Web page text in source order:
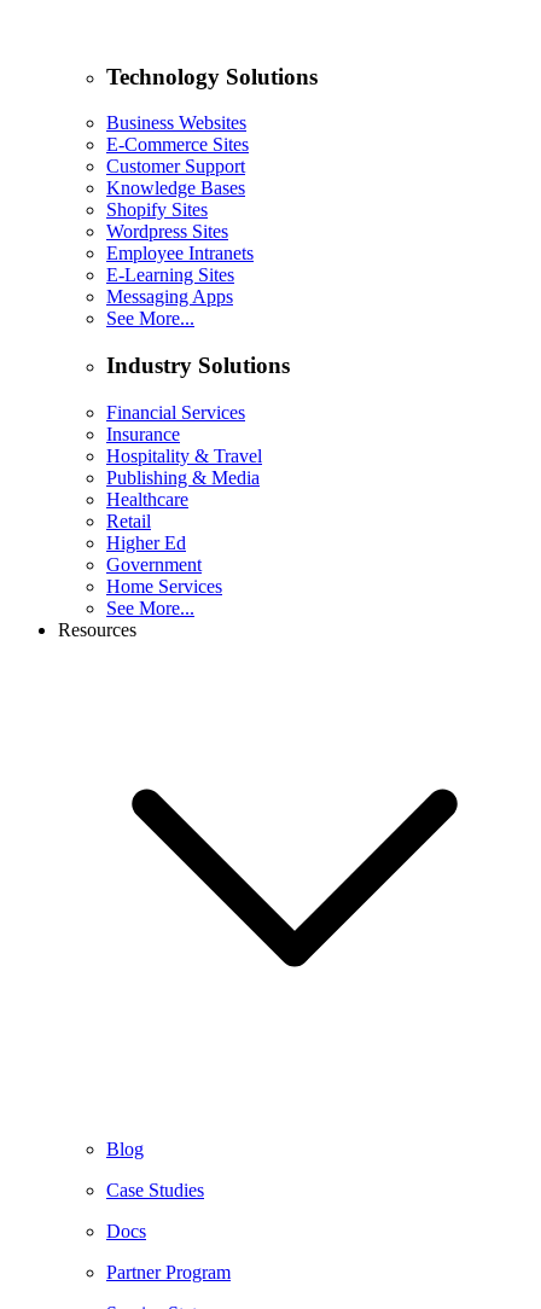
Technology Solutions
Business Websites
E-Commerce Sites
Customer Support
Knowledge Bases
Shopify Sites
Wordpress Sites
Employee Intranets
E-Learning Sites
Messaging Apps
See More...
Industry Solutions
Financial Services
Insurance
Hospitality & Travel
Publishing & Media
Healthcare
Retail
Higher Ed
Government
Home Services
See More...
Resources
Blog
Case Studies
Docs
Partner Program